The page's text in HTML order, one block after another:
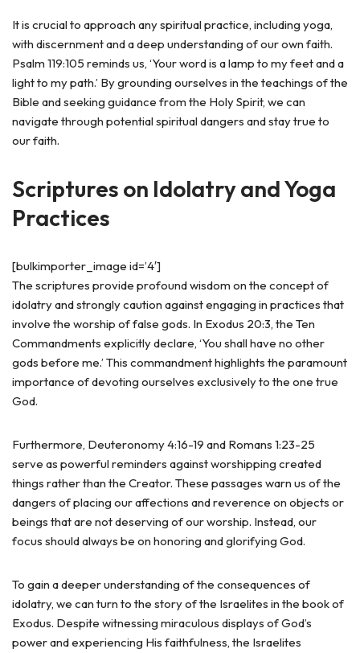
It is crucial to approach any spiritual practice, including yoga,
with discernment and a deep understanding of our own faith.
Psalm 119:105 reminds us, ‘Your word is a lamp to my feet and a
light to my path.’ By grounding ourselves in the teachings of the
Bible and seeking guidance from the Holy Spirit, we can
navigate through potential spiritual dangers and stay true to
our faith.
Scriptures on Idolatry and Yoga
Practices
[bulkimporter_image id=’4′]
The scriptures provide profound wisdom on the concept of
idolatry and strongly caution against engaging in practices that
involve the worship of false gods. In Exodus 20:3, the Ten
Commandments explicitly declare, ‘You shall have no other
gods before me.’ This commandment highlights the paramount
importance of devoting ourselves exclusively to the one true
God.
Furthermore, Deuteronomy 4:16-19 and Romans 1:23-25
serve as powerful reminders against worshipping created
things rather than the Creator. These passages warn us of the
dangers of placing our affections and reverence on objects or
beings that are not deserving of our worship. Instead, our
focus should always be on honoring and glorifying God.
To gain a deeper understanding of the consequences of
idolatry, we can turn to the story of the Israelites in the book of
Exodus. Despite witnessing miraculous displays of God’s
power and experiencing His faithfulness, the Israelites